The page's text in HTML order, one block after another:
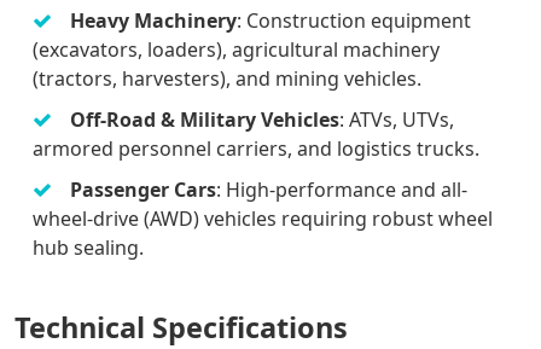
Heavy Machinery: Construction equipment
(excavators, loaders), agricultural machinery
(tractors, harvesters), and mining vehicles.
Off-Road & Military Vehicles: ATVs, UTVs,
armored personnel carriers, and logistics trucks.
Passenger Cars: High-performance and all-
wheel-drive (AWD) vehicles requiring robust wheel
hub sealing.
Technical Specifications